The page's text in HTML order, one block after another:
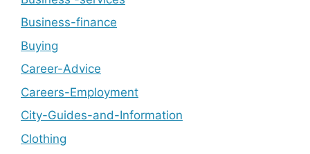
Business-finance
Buying
Career-Advice
Careers-Employment
City-Guides-and-Information
Clothing